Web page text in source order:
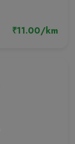
₹11.00/km